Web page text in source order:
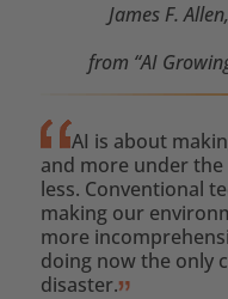
James F.
from “AI
AI is about
and more under
less. Conventional
making our
more
doing now the only
disaster.